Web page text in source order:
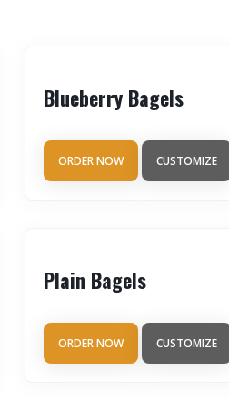
Blueberry Bagels
ORDER NOW CUSTOMIZE
Plain Bagels
ORDER NOW CUSTOMIZE